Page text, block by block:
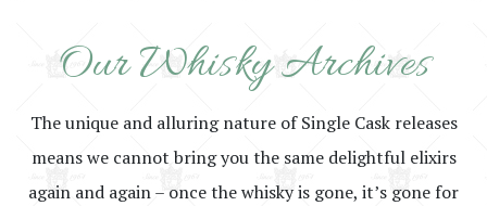
Our Whisky Archives
The unique and alluring nature of Single Cask releases
means we cannot bring you the same delightful elixirs
again and again – once the whisky is gone, it’s gone for